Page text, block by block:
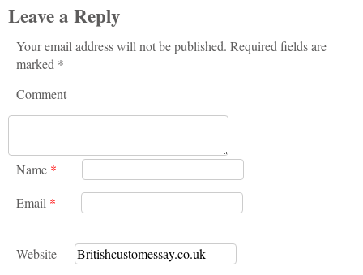
Leave a Reply
Your email address will not be published. Required fields are
marked *
Comment
Name *
Email *
Website